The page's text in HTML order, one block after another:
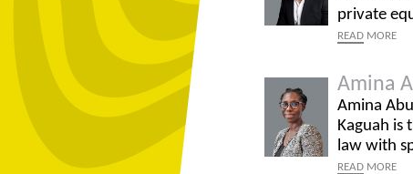
private
READ MORE
Amina
Amina
Kaguah is
law with
READ MORE